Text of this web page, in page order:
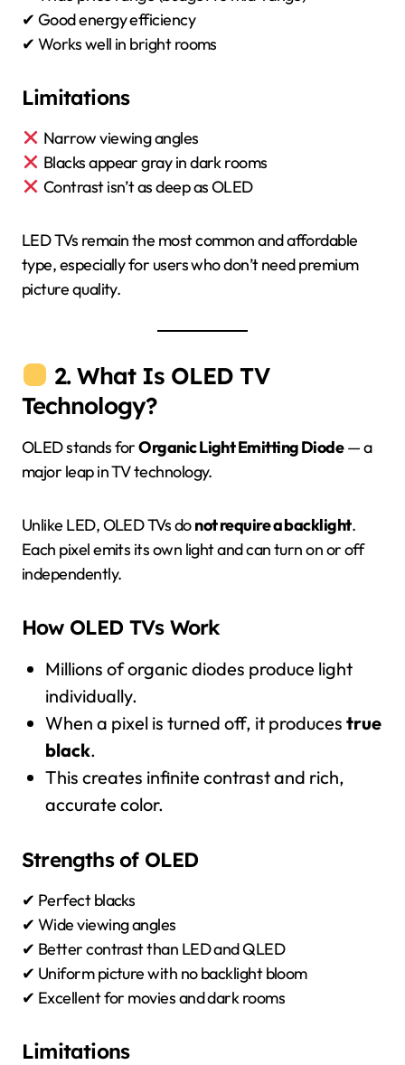
✔ Good energy efficiency
✔ Works well in bright rooms
Limitations
Narrow viewing angles
Blacks appear gray in dark rooms
Contrast isn’t as deep as OLED
LED TVs remain the most common and affordable
type, especially for users who don’t need premium
picture quality.
2. What Is OLED TV
Technology?
OLED stands forOrganic Light Emitting Diode— a
major leap in TV technology.
Unlike LED, OLED TVs donot require a backlight.
Each pixel emits its own light and can turn on or off
independently.
How OLED TVs Work
Millions of organic diodes produce light
individually.
When a pixel is turned off, it produces true
black.
This creates infinite contrast and rich,
accurate color.
Strengths of OLED
✔ Perfect blacks
✔ Wide viewing angles
✔ Better contrast than LED and QLED
✔ Uniform picture with no backlight bloom
✔ Excellent for movies and dark rooms
Limitations